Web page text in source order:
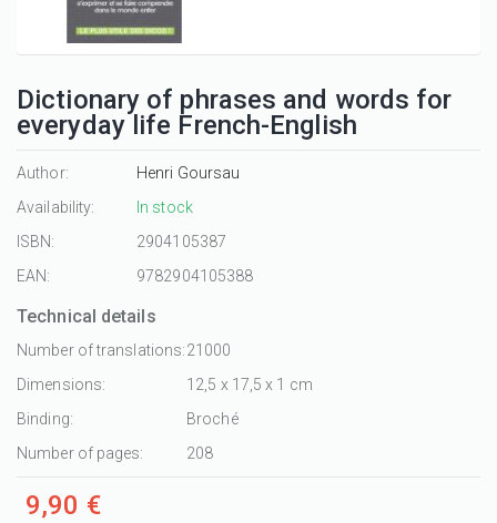
Dictionary of phrases and words for
everyday life French-English
Author:
Henri Goursau
Availability:
In stock
ISBN:
2904105387
EAN:
9782904105388
Technical details
Number of translations:21000
Dimensions:
12,5 x 17,5 x 1 cm
Binding:
Broché
Number of pages:
208
9,90 €